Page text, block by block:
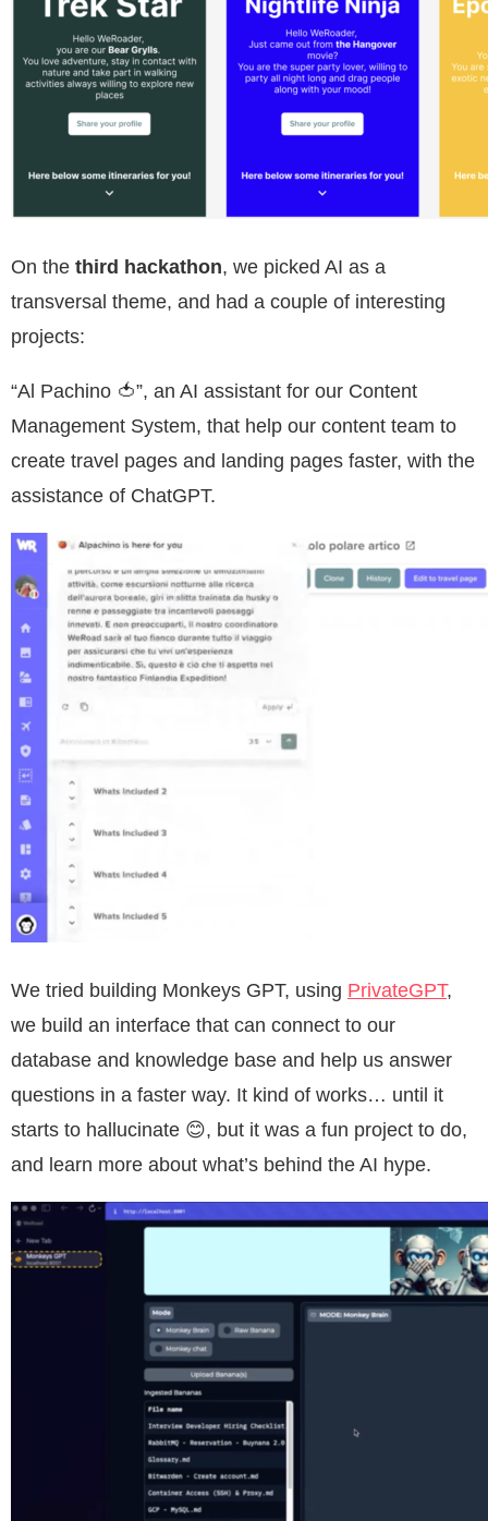
On the third hackathon, we picked AI as a
transversal theme, and had a couple of interesting
projects:
“Al Pachino 🍅”, an AI assistant for our Content
Management System, that help our content team to
create travel pages and landing pages faster, with the
assistance of ChatGPT.
We tried building Monkeys GPT, using PrivateGPT,
we build an interface that can connect to our
database and knowledge base and help us answer
questions in a faster way. It kind of works… until it
starts to hallucinate 😊, but it was a fun project to do,
and learn more about what’s behind the AI hype.